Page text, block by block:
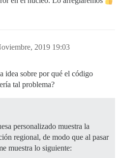
2019 19:03
idea sobre por qué el código
tal problema?
personalizado muestra la
regional, de modo que al pasar
muestra lo siguiente: